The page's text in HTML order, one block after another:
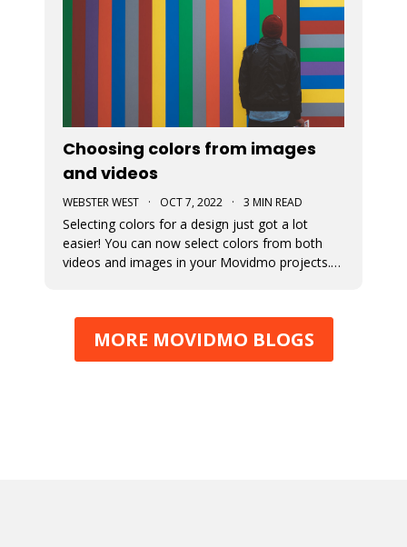
Choosing colors from images
and videos
WEBSTER WEST · OCT 7, 2022 · 3 MIN READ
Selecting colors for a design just got a lot
easier! You can now select colors from both
videos and images in your Movidmo projects.
unity to different types of design elements.
MORE MOVIDMO BLOGS